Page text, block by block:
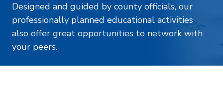
Designed and guided by county officials, our
professionally planned educational activities
also offer great opportunities to network with
your peers.